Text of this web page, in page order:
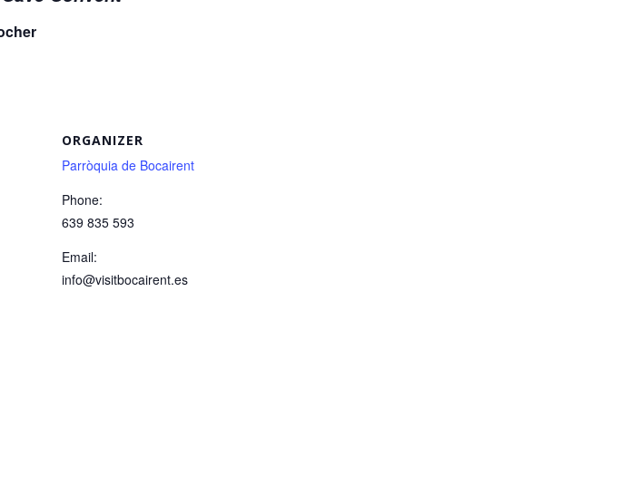
ORGANIZER
Parròquia de Bocairent
Phone:
639 835 593
Email:
info@visitbocairent.es